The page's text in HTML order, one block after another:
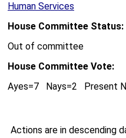
Human Services
House Committee Status:
Out of committee
House Committee Vote:
Ayes=7 Nays=2 Present
Actions are in descending